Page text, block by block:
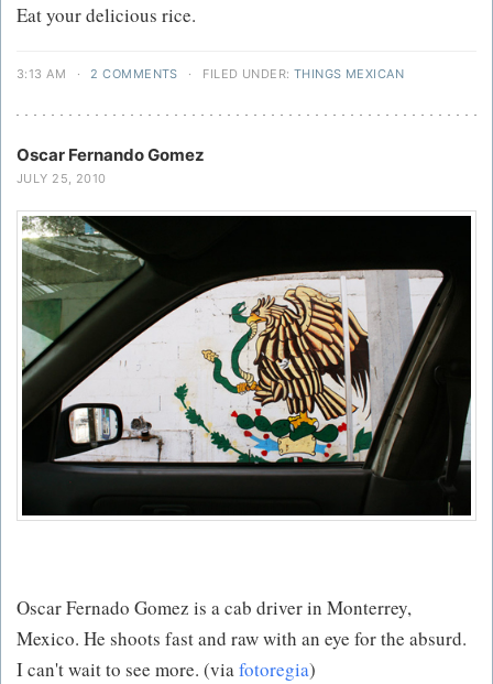
Eat your delicious rice.
3:13 AM · 2 COMMENTS · FILED UNDER: THINGS MEXICAN
Oscar Fernando Gomez
JULY 25, 2010
Oscar Fernado Gomez is a cab driver in Monterrey,
Mexico. He shoots fast and raw with an eye for the absurd.
I can't wait to see more. (viafotoregia)